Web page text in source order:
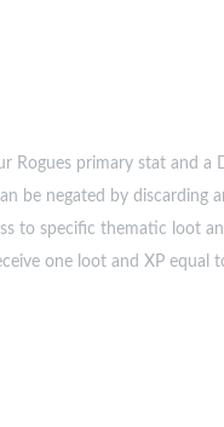
Rogues primary stat and a
be negated by discarding
to specific thematic loot
one loot and XP equal